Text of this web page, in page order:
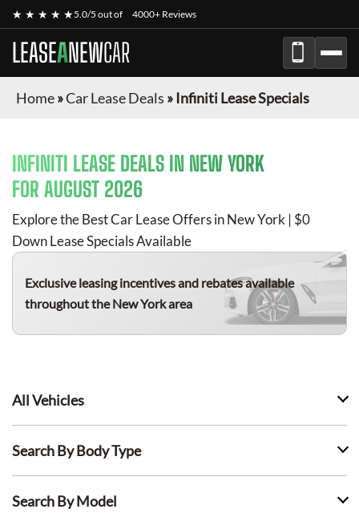
★ ★ ★ ★ ★5.0/5 out of 4000+ Reviews
LEASEANEWCAR
Home»Car Lease Deals » Infiniti Lease Specials
INFINITI LEASE DEALS IN NEW YORK
FOR AUGUST 2026
Explore the Best Car Lease Offers in New York | $0
Down Lease Specials Available
Exclusive leasing incentives and rebates available
throughout the New York area
All Vehicles
Search By Body Type
Search By Model